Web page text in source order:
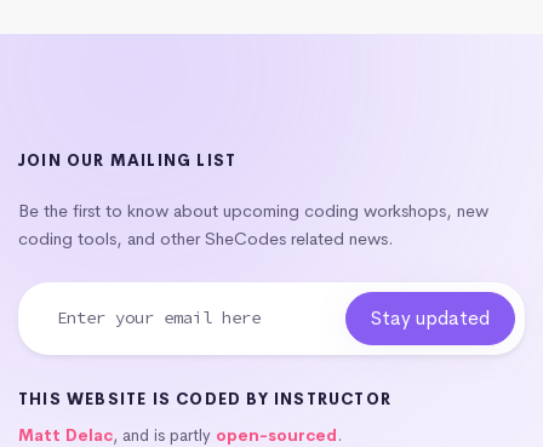
JOIN OUR MAILING LIST
Be the first to know about upcoming coding workshops, new
coding tools, and other SheCodes related news.
THIS WEBSITE IS CODED BY INSTRUCTOR
Matt Delac, and is partly open-sourced.